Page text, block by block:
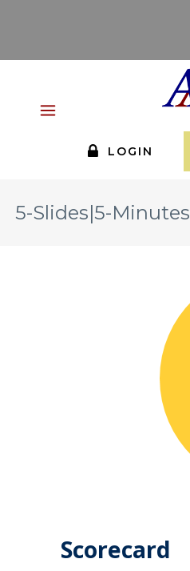
LOGIN
5-Slides|5-Minutes
Scorecard